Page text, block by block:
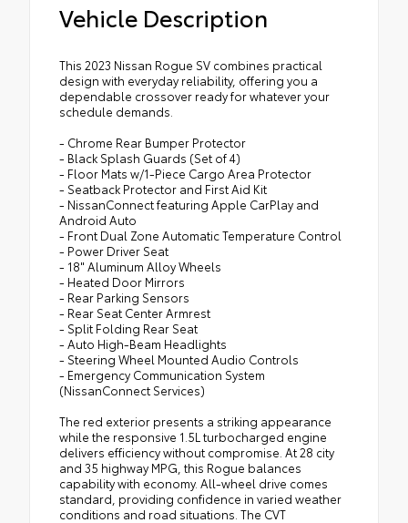
Vehicle Description
This 2023 Nissan Rogue SV combines practical
design with everyday reliability, offering you a
dependable crossover ready for whatever your
schedule demands.
- Chrome Rear Bumper Protector
- Black Splash Guards (Set of 4)
- Floor Mats w/1-Piece Cargo Area Protector
- Seatback Protector and First Aid Kit
- NissanConnect featuring Apple CarPlay and
Android Auto
- Front Dual Zone Automatic Temperature Control
- Power Driver Seat
- 18" Aluminum Alloy Wheels
- Heated Door Mirrors
- Rear Parking Sensors
- Rear Seat Center Armrest
- Split Folding Rear Seat
- Auto High-Beam Headlights
- Steering Wheel Mounted Audio Controls
- Emergency Communication System
(NissanConnect Services)
The red exterior presents a striking appearance
while the responsive 1.5L turbocharged engine
delivers efficiency without compromise. At 28 city
and 35 highway MPG, this Rogue balances
capability with economy. All-wheel drive comes
standard, providing confidence in varied weather
conditions and road situations. The CVT